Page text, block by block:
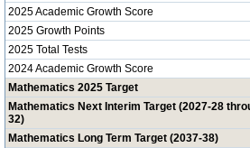
2025 Academic Growth Score
2025 Growth Points
2025 Total Tests
2024 Academic Growth Score
Mathematics 2025 Target
Mathematics Next Interim Target (2027-28
32)
Mathematics Long Term Target (2037-38)